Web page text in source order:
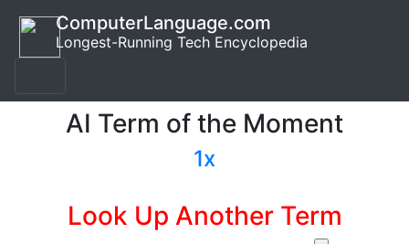
ComputerLanguage.com
Longest-Running Tech Encyclopedia
AI Term of the Moment
1x
Look Up Another Term